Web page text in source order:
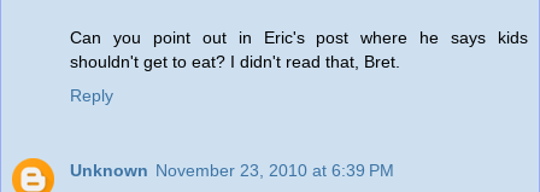
Can you point out in Eric's post where he says kids
shouldn't get to eat? I didn't read that, Bret.
Reply
Unknown November 23, 2010 at 6:39 PM